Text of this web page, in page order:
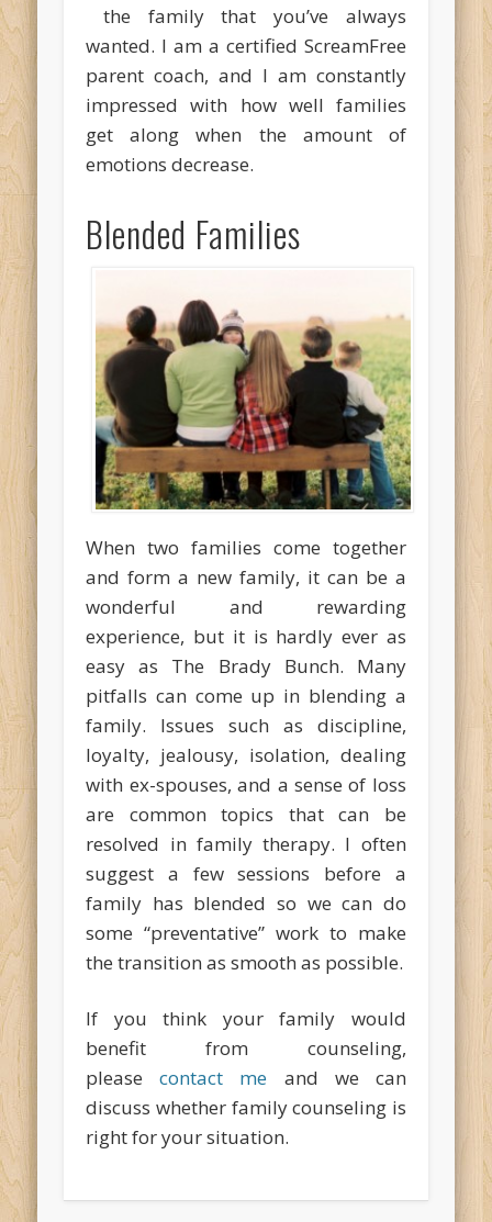
the family that you’ve always
wanted. I am a certified ScreamFree
parent coach, and I am constantly
impressed with how well families
get along when the amount of
emotions decrease.
Blended Families
When two families come together
and form a new family, it can be a
wonderful and rewarding
experience, but it is hardly ever as
easy as The Brady Bunch. Many
pitfalls can come up in blending a
family. Issues such as discipline,
loyalty, jealousy, isolation, dealing
with ex-spouses, and a sense of loss
are common topics that can be
resolved in family therapy. I often
suggest a few sessions before a
family has blended so we can do
some “preventative” work to make
the transition as smooth as possible.
If you think your family would
benefit from counseling,
pleasecontact me and we can
discuss whether family counseling is
right for your situation.